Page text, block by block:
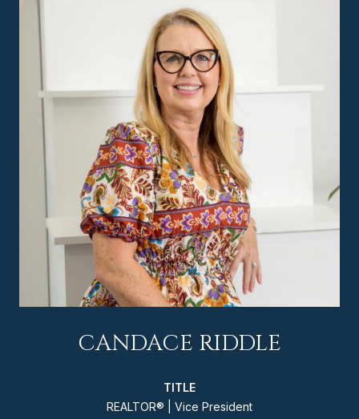
CANDACE RIDDLE
TITLE
REALTOR® | Vice President